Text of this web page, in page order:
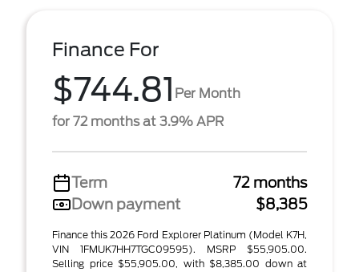
Finance For
$744.81 Per Month
for 72 months at 3.9% APR
Term
72 months
Down payment
$8,385
Finance this 2026 Ford Explorer Platinum (Model K7H,
VIN 1FMUK7HH7TGC09595). MSRP $55,905.00.
Selling price $55,905.00, with $8,385.00 down at